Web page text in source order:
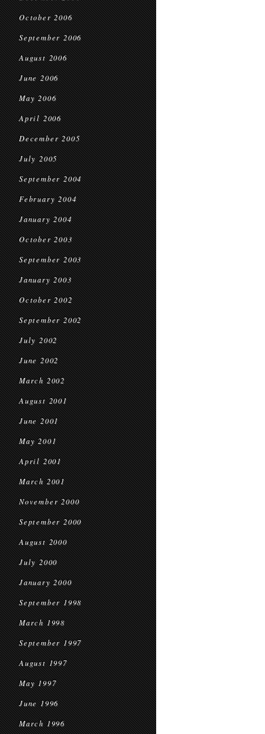
October 2006
September 2006
August 2006
June 2006
May 2006
April 2006
December 2005
July 2005
September 2004
February 2004
January 2004
October 2003
September 2003
January 2003
October 2002
September 2002
July 2002
June 2002
March 2002
August 2001
June 2001
May 2001
April 2001
March 2001
November 2000
September 2000
August 2000
July 2000
January 2000
September 1998
March 1998
September 1997
August 1997
May 1997
June 1996
March 1996